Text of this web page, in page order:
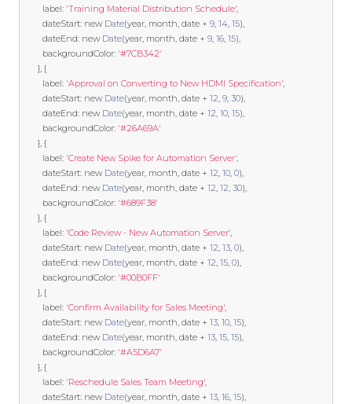
        label
: 'Training Material Distribution Schedule',
        dateStart
: new Date(year, month, date + 9, 14, 15),
        dateEnd
: new Date(year, month, date + 9, 16, 15),
        backgroundColor
: '#7CB342'
}, {
        label
: 'Approval on Converting to New HDMI Specification',
        dateStart
: new Date(year, month, date + 12, 9, 30),
        dateEnd
: new Date(year, month, date + 12, 10, 15),
        backgroundColor
: '#26A69A'
}, {
        label
: 'Create New Spike for Automation Server',
        dateStart
: new Date(year, month, date + 12, 10, 0),
        dateEnd
: new Date(year, month, date + 12, 12, 30),
        backgroundColor
: '#689F38'
}, {
        label
: 'Code Review - New Automation Server',
        dateStart
: new Date(year, month, date + 12, 13, 0),
        dateEnd
: new Date(year, month, date + 12, 15, 0),
        backgroundColor
: '#00B0FF'
}, {
        label
: 'Confirm Availability for Sales Meeting',
        dateStart
: new Date(year, month, date + 13, 10, 15),
        dateEnd
: new Date(year, month, date + 13, 15, 15),
        backgroundColor
: '#A5D6A7'
}, {
        label
: 'Reschedule Sales Team Meeting',
        dateStart
: new Date(year, month, date + 13, 16, 15),